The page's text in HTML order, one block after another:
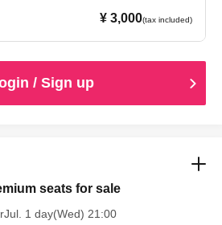
¥ 3,000(tax included)
/ Sign up
seats for sale
1 day(Wed) 21:00